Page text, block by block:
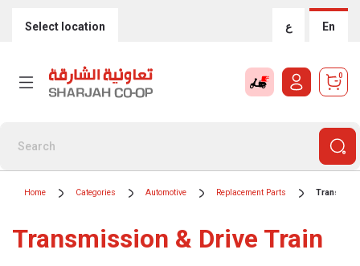
Select location ع En
0
Home Categories Automotive Replacement Parts
Transmission & Drive Train